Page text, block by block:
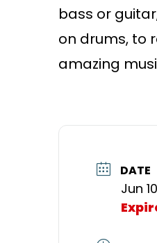
bass or
on drums, to
amazing
DATE
Jun